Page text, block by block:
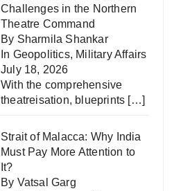
Challenges in the Northern
Theatre Command
By Sharmila Shankar
In Geopolitics, Military Affairs
July 18, 2026
With the comprehensive
theatreisation, blueprints […]
Strait of Malacca: Why India
Must Pay More Attention to
It?
By Vatsal Garg